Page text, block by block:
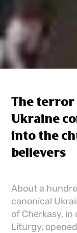
The terror
Ukraine
into the
believers
About a
canonical
of Cherkasy,
Liturgy,